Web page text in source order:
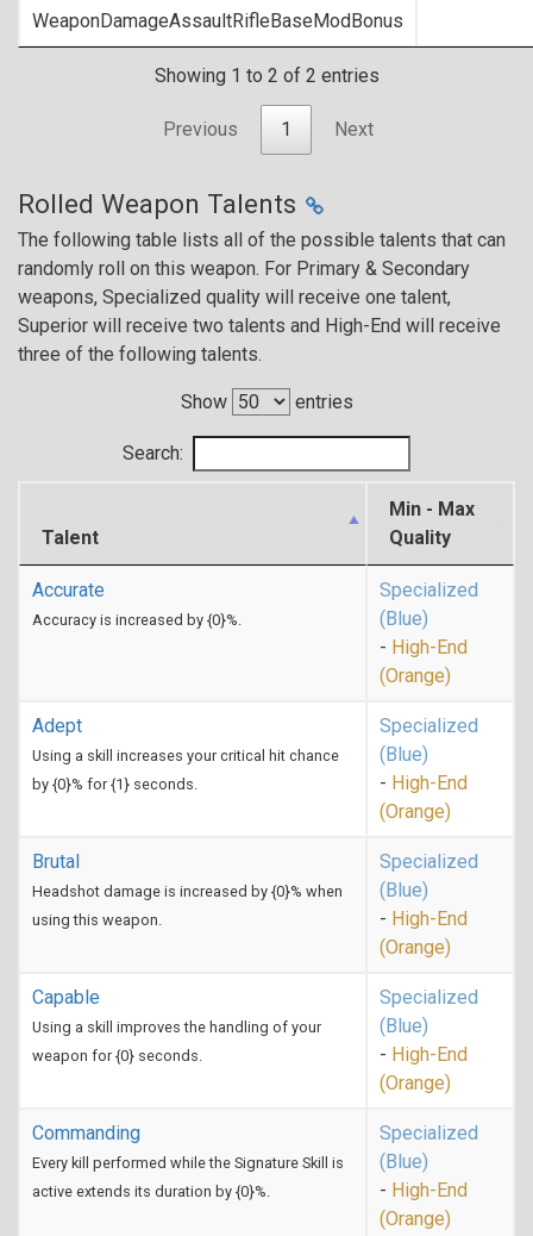
WeaponDamageAssaultRifleBaseModBonus
Showing 1 to 2 of 2 entries
Previous 1 Next
Rolled Weapon Talents
The following table lists all of the possible talents that can
randomly roll on this weapon. For Primary & Secondary
weapons, Specialized quality will receive one talent,
Superior will receive two talents and High-End will receive
three of the following talents.
Show entries
Search:
Talent
Min - Max
Quality
Accurate
Accuracy is increased by {0}%.
Specialized
(Blue)
- High-End
(Orange)
Adept
Using a skill increases your critical hit chance
by {0}% for {1} seconds.
Specialized
(Blue)
- High-End
(Orange)
Brutal
Headshot damage is increased by {0}% when
using this weapon.
Specialized
(Blue)
- High-End
(Orange)
Capable
Using a skill improves the handling of your
weapon for {0} seconds.
Specialized
(Blue)
- High-End
(Orange)
Commanding
Every kill performed while the Signature Skill is
active extends its duration by {0}%.
Specialized
(Blue)
- High-End
(Orange)